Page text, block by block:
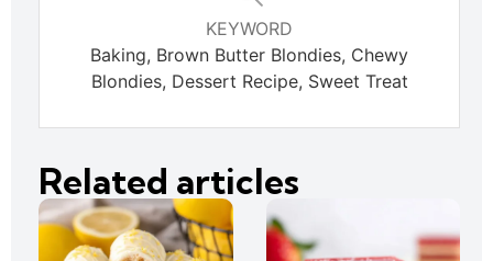
KEYWORD
Baking, Brown Butter Blondies, Chewy
Blondies, Dessert Recipe, Sweet Treat
Related articles